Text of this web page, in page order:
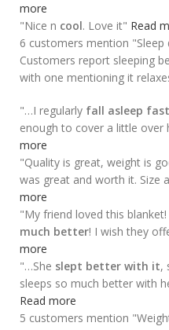
more
"Nice n cool. Love it" Read
6 customers mention "Sleep
Customers report sleeping
with one mentioning it
"…I regularly fall asleep
enough to cover a little over
more
"Quality is great, weight is
was great and worth it. Size
more
"My friend loved this blanket!
much better! I wish they
more
"…She slept better with it,
sleeps so much better with
Read more
5 customers mention